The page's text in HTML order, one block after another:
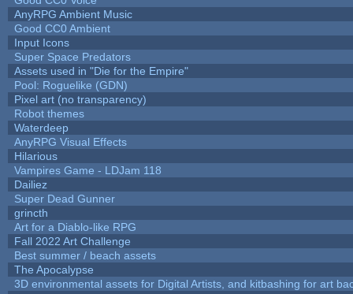
AnyRPG Ambient Music
Good CC0 Ambient
Input Icons
Super Space Predators
Assets used in "Die for the Empire"
Pool: Roguelike (GDN)
Pixel art (no transparency)
Robot themes
Waterdeep
AnyRPG Visual Effects
Hilarious
Vampires Game - LDJam 118
Dailiez
Super Dead Gunner
grincth
Art for a Diablo-like RPG
Fall 2022 Art Challenge
Best summer / beach assets
The Apocalypse
3D environmental assets for Digital Artists, and kitbashing for art